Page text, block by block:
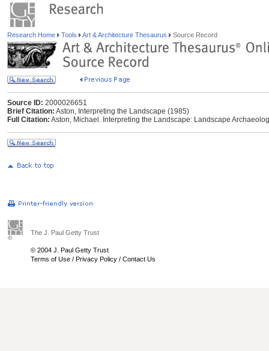
Research Home Tools Art & Architecture Thesaurus Source Record
Source ID: 2000026651
Brief Citation: Aston, Interpreting the Landscape (1985)
Full Citation: Aston, Michael. Interpreting the Landscape: Landscape
The J. Paul Getty Trust
© 2004 J. Paul Getty Trust
Terms of Use / Privacy Policy / Contact Us